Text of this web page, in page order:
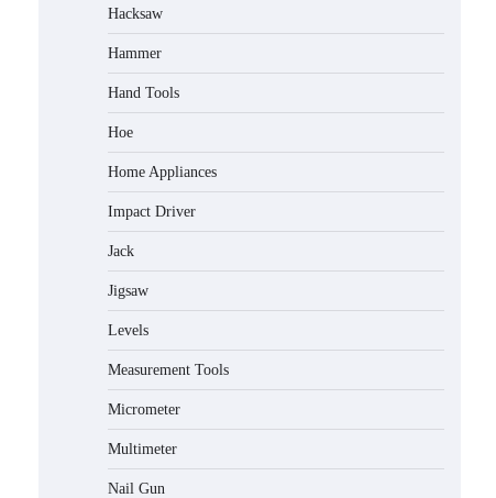
Hacksaw
Hammer
Hand Tools
Hoe
Home Appliances
Impact Driver
Jack
Jigsaw
Levels
Measurement Tools
Micrometer
Multimeter
Nail Gun